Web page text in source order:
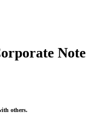
Note
others.